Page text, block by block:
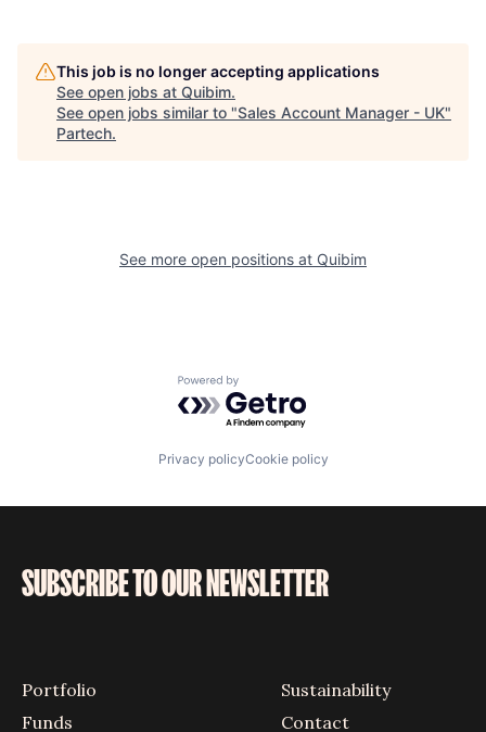
This job is no longer accepting applications
See open jobs at Quibim.
See open jobs similar to "Sales Account Manager - UK"
Partech.
See more open positions at Quibim
Powered by Getro.com
Privacy policyCookie policy
SUBSCRIBE TO OUR NEWSLETTER
Portfolio
Funds
Sustainability
Contact